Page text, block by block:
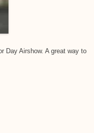
Day Airshow. A great way to